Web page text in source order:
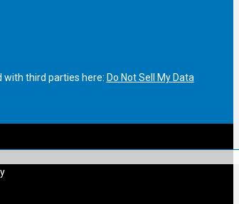
with third parties here: Do Not Sell My Data